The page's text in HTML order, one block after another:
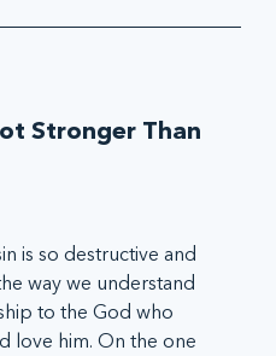
Stronger Than
is so destructive and
way we understand
to the God who
love him. On the one